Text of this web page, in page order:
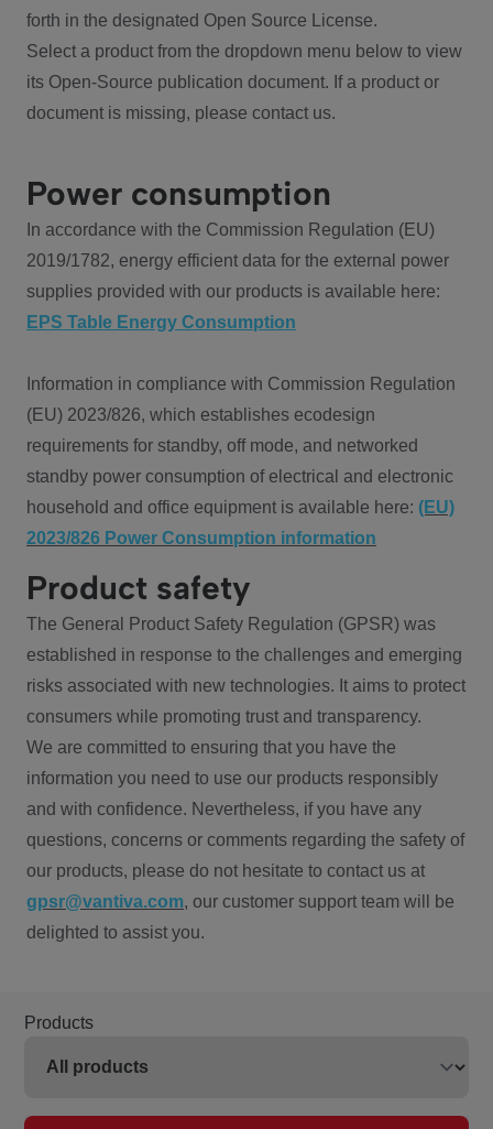
forth in the designated Open Source License.
Select a product from the dropdown menu below to view
its Open-Source publication document. If a product or
document is missing, please contact us.
Power consumption
In accordance with the Commission Regulation (EU)
2019/1782, energy efficient data for the external power
supplies provided with our products is available here:
EPS Table Energy Consumption
Information in compliance with Commission Regulation
(EU) 2023/826, which establishes ecodesign
requirements for standby, off mode, and networked
standby power consumption of electrical and electronic
household and office equipment is available here: (EU)
2023/826 Power Consumption information
Product safety
The General Product Safety Regulation (GPSR) was
established in response to the challenges and emerging
risks associated with new technologies. It aims to protect
consumers while promoting trust and transparency.
We are committed to ensuring that you have the
information you need to use our products responsibly
and with confidence. Nevertheless, if you have any
questions, concerns or comments regarding the safety of
our products, please do not hesitate to contact us at
gpsr@vantiva.com, our customer support team will be
delighted to assist you.
Products